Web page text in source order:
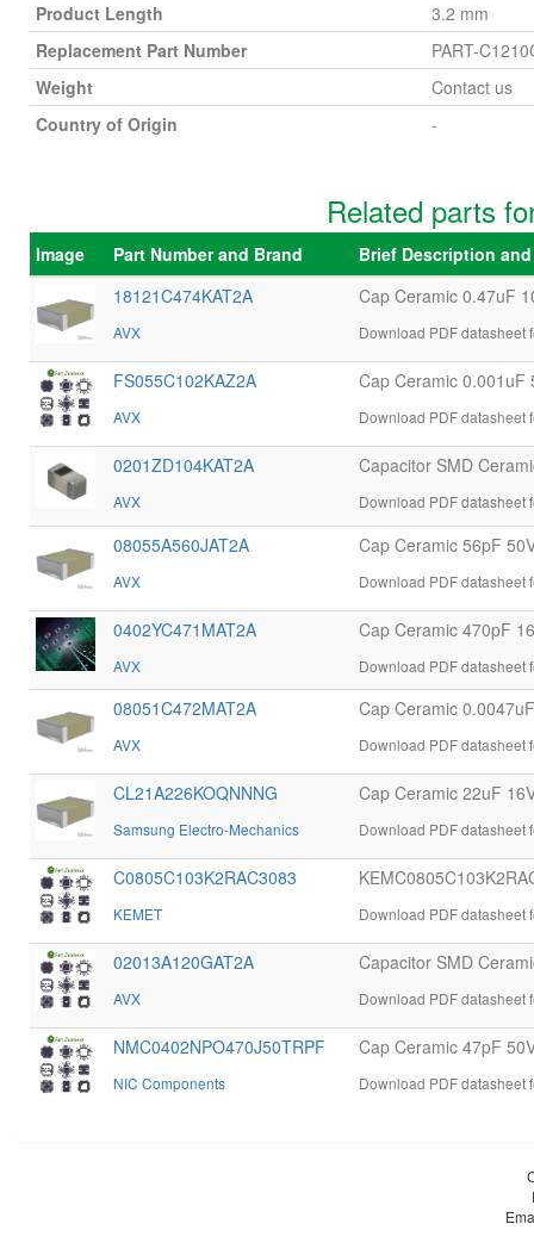
Product Length
3.2 mm
Replacement Part Number
PART-
Weight
Contact us
Country of Origin
-
Related parts
Image Part Number and Brand
Brief Description
18121C474KAT2A
AVX
Cap Ceramic 0.47uF
Download PDF datasheet
FS055C102KAZ2A
AVX
Cap Ceramic 0.001uF
Download PDF datasheet
0201ZD104KAT2A
AVX
Capacitor SMD
Download PDF datasheet
08055A560JAT2A
AVX
Cap Ceramic 56pF
Download PDF datasheet
0402YC471MAT2A
AVX
Cap Ceramic 470pF
Download PDF datasheet
08051C472MAT2A
AVX
Cap Ceramic
Download PDF datasheet
CL21A226KOQNNNG
Samsung Electro-Mechanics
Cap Ceramic 22uF
Download PDF datasheet
C0805C103K2RAC3083
KEMET Download PDF datasheet
02013A120GAT2A
AVX
Capacitor SMD
Download PDF datasheet
NMC0402NPO470J50TRPF
NIC Components
Cap Ceramic 47pF
Download PDF datasheet